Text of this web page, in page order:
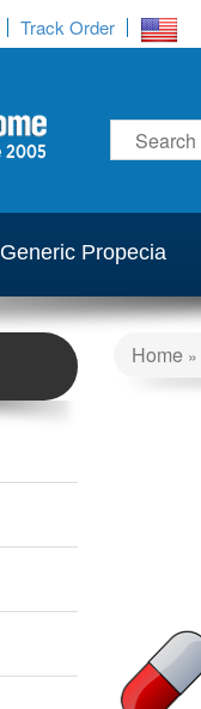
Track Order
Generic Propecia
Home »